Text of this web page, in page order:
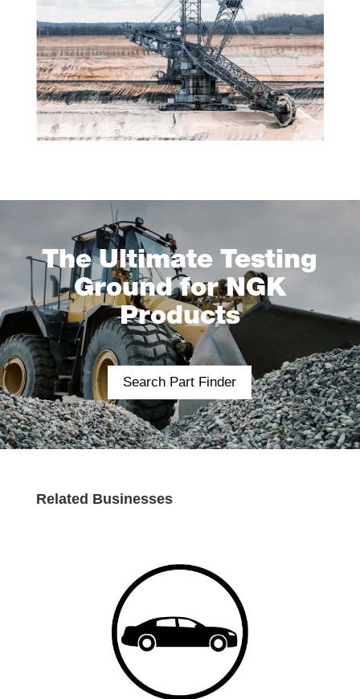
The Ultimate Testing
Ground for NGK
Products
Search Part Finder
Related Businesses